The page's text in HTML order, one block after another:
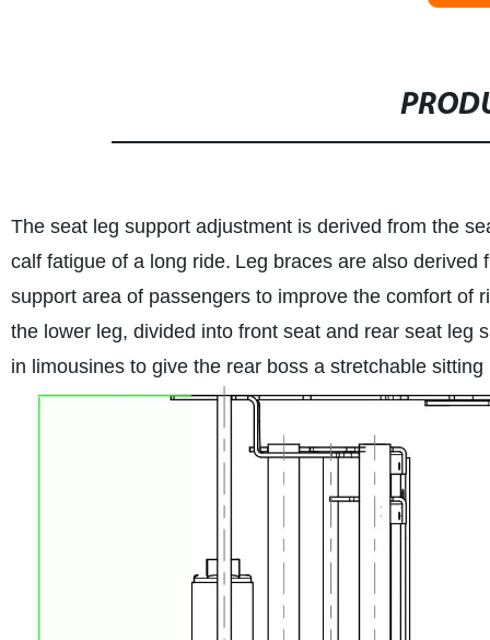
The seat leg support adjustment is derived from the
calf fatigue of a long ride. Leg braces are also derived
support area of passengers to improve the comfort of
the lower leg, divided into front seat and rear seat leg
in limousines to give the rear boss a stretchable